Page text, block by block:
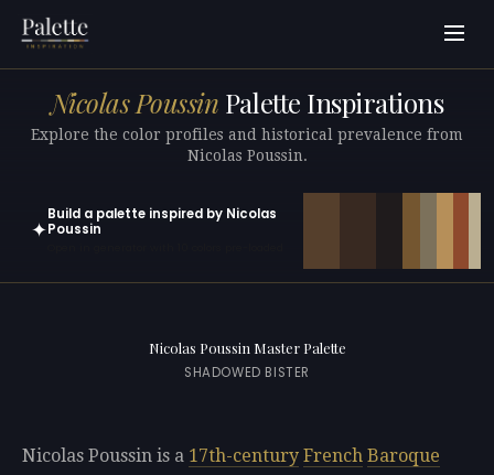
Nicolas Poussin Palette Inspirations
Explore the color profiles and historical prevalence from
Nicolas Poussin.
✦
Build a palette inspired by Nicolas
Poussin
Nicolas Poussin Master Palette
SHADOWED BISTER
Nicolas Poussin is a 17th-century French Baroque